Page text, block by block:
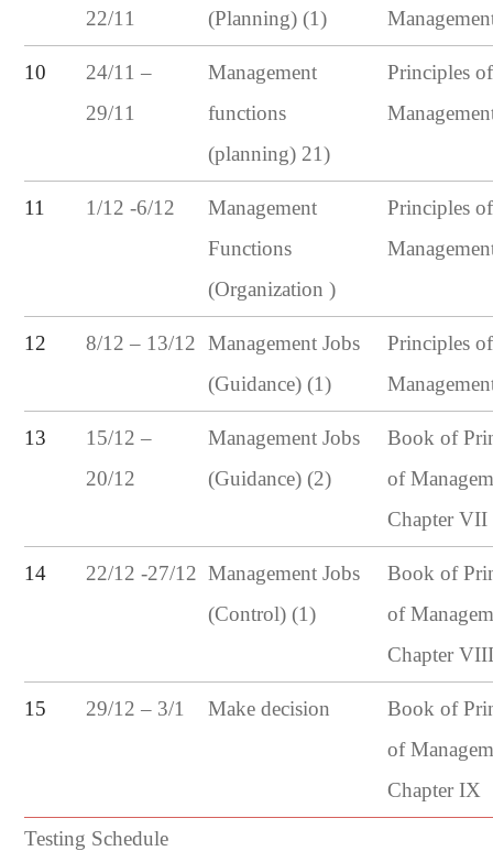
22/11 (Planning) (1)
10
24/11 –
29/11
Management
functions
(planning) 21)
Principles of
11 1/12 -6/12
Management
Functions
(Organization )
Principles of
12 8/12 – 13/12 Management Jobs
(Guidance) (1)
Principles of
13
15/12 –
20/12
Management Jobs
(Guidance) (2)
Book of
of
Chapter VII
14 22/12 -27/12 Management Jobs
(Control) (1)
Book of
of
Chapter
15 29/12 – 3/1 Make decision
Book of
of
Chapter IX
Testing Schedule